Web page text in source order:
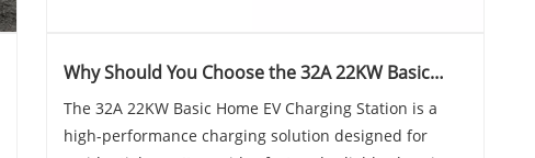
Why Should You Choose the 32A 22KW Basic
Vehicle
The 32A 22KW Basic Home EV Charging Station is a
high-performance charging solution designed for